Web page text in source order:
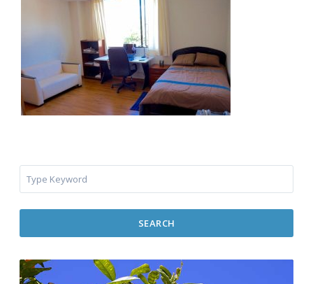
SEARCH